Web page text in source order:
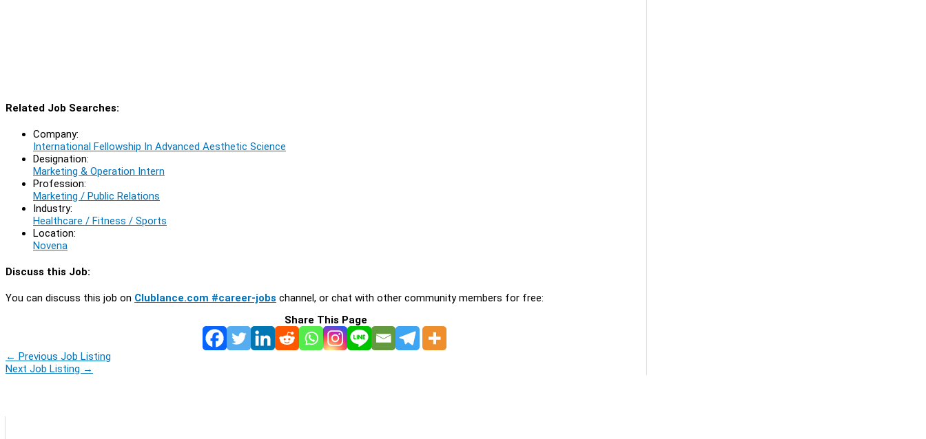
Related Job Searches:
Company:
International Fellowship In Advanced Aesthetic Science
Designation:
Marketing & Operation Intern
Profession:
Marketing / Public Relations
Industry:
Healthcare / Fitness / Sports
Location:
Novena
Discuss this Job:
You can discuss this job on Clublance.com #career-jobs channel, or chat with other community members for free:
Share This Page
← Previous Job Listing
Next Job Listing →